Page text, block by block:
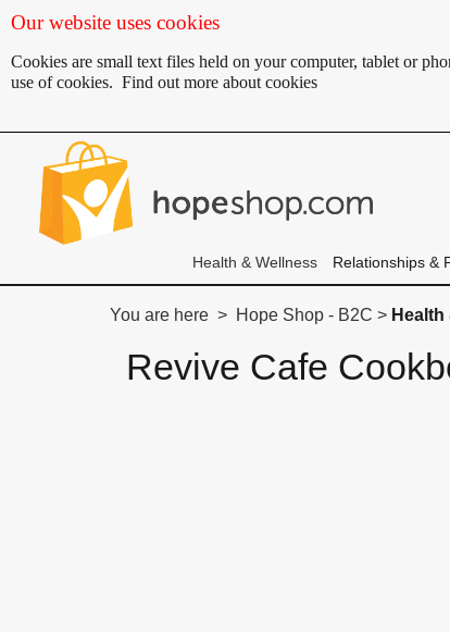
Our website uses cookies
Cookies are small text files held on your computer, tablet or
use of cookies. Find out more about cookies
Health & Wellness Relationships &
You are here > Hope Shop - B2C >
Revive Cafe